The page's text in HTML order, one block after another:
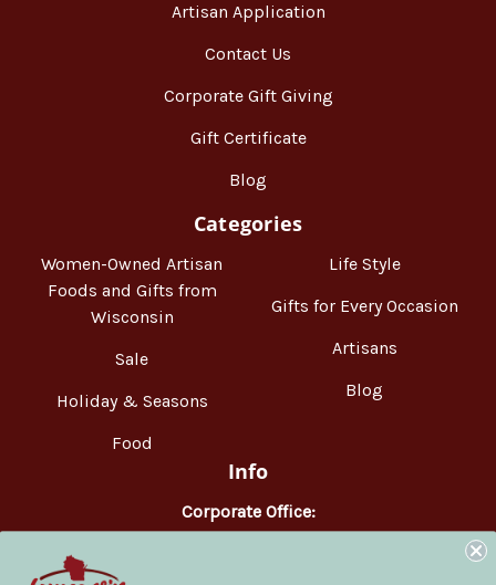
Artisan Application
Contact Us
Corporate Gift Giving
Gift Certificate
Blog
Categories
Women-Owned Artisan
Foods and Gifts from
Wisconsin
Sale
Holiday & Seasons
Food
Life Style
Gifts for Every Occasion
Artisans
Blog
Info
Corporate Office:
WisconsinMade